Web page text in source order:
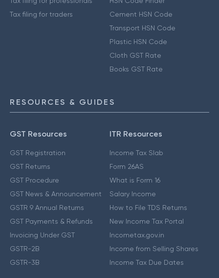
Tax filing for traders
Cement HSN Code
Transport HSN Code
Plastic HSN Code
Cloth GST Rate
Books GST Rate
RESOURCES & GUIDES
GST Resources
GST Registration
GST Returns
GST Procedure
GST News & Announcement
GSTR 9 Annual Returns
GST Payments & Refunds
Invoicing Under GST
GSTR-2B
GSTR-3B
ITR Resources
Income Tax Slab
Form 26AS
What is Form 16
Salary Income
How to File TDS Returns
New Income Tax Portal
Incometax.gov.in
Income from Selling Shares
Income Tax Due Dates